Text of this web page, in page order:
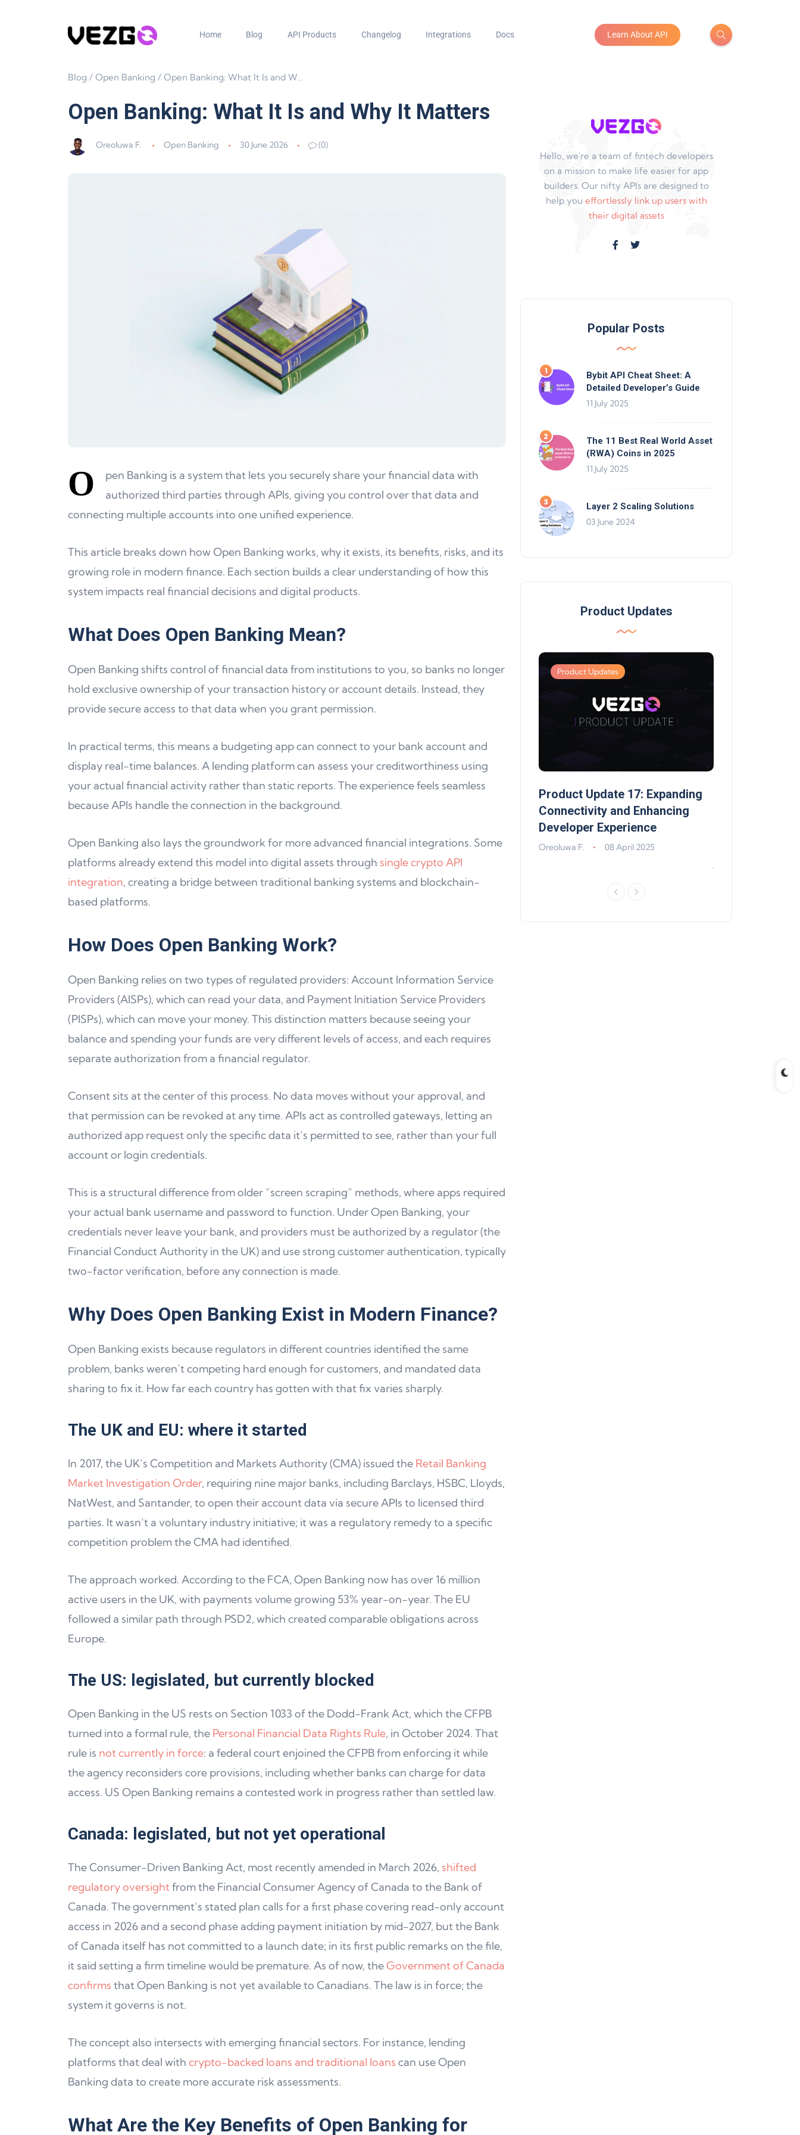
Home Blog API Products Changelog Integrations Docs Learn About API
Blog / Open Banking / Open Banking: What It Is and Why It Matters
Open Banking: What It Is and Why It Matters
Oreoluwa F. Open Banking 30 June 2026 (0)
O
pen Banking is a system that lets you securely share your financial data with
authorized third parties through APIs, giving you control over that data and
connecting multiple accounts into one unified experience.
This article breaks down how Open Banking works, why it exists, its benefits, risks, and its
growing role in modern finance. Each section builds a clear understanding of how this
system impacts real financial decisions and digital products.
What Does Open Banking Mean?
Open Banking shifts control of financial data from institutions to you, so banks no longer
hold exclusive ownership of your transaction history or account details. Instead, they
provide secure access to that data when you grant permission.
In practical terms, this means a budgeting app can connect to your bank account and
display real-time balances. A lending platform can assess your creditworthiness using
your actual financial activity rather than static reports. The experience feels seamless
because APIs handle the connection in the background.
Open Banking also lays the groundwork for more advanced financial integrations. Some
platforms already extend this model into digital assets through single crypto API
integration, creating a bridge between traditional banking systems and blockchain-
based platforms.
How Does Open Banking Work?
Open Banking relies on two types of regulated providers: Account Information Service
Providers (AISPs), which can read your data, and Payment Initiation Service Providers
(PISPs), which can move your money. This distinction matters because seeing your
balance and spending your funds are very different levels of access, and each requires
separate authorization from a financial regulator.
Consent sits at the center of this process. No data moves without your approval, and
that permission can be revoked at any time. APIs act as controlled gateways, letting an
authorized app request only the specific data it’s permitted to see, rather than your full
account or login credentials.
This is a structural difference from older “screen scraping” methods, where apps required
your actual bank username and password to function. Under Open Banking, your
credentials never leave your bank, and providers must be authorized by a regulator (the
Financial Conduct Authority in the UK) and use strong customer authentication, typically
two-factor verification, before any connection is made.
Why Does Open Banking Exist in Modern Finance?
Open Banking exists because regulators in different countries identified the same
problem, banks weren’t competing hard enough for customers, and mandated data
sharing to fix it. How far each country has gotten with that fix varies sharply.
The UK and EU: where it started
In 2017, the UK’s Competition and Markets Authority (CMA) issued the Retail Banking
Market Investigation Order, requiring nine major banks, including Barclays, HSBC, Lloyds,
NatWest, and Santander, to open their account data via secure APIs to licensed third
parties. It wasn’t a voluntary industry initiative; it was a regulatory remedy to a specific
competition problem the CMA had identified.
The approach worked. According to the FCA, Open Banking now has over 16 million
active users in the UK, with payments volume growing 53% year-on-year. The EU
followed a similar path through PSD2, which created comparable obligations across
Europe.
The US: legislated, but currently blocked
Open Banking in the US rests on Section 1033 of the Dodd-Frank Act, which the CFPB
turned into a formal rule, the Personal Financial Data Rights Rule, in October 2024. That
rule is not currently in force: a federal court enjoined the CFPB from enforcing it while
the agency reconsiders core provisions, including whether banks can charge for data
access. US Open Banking remains a contested work in progress rather than settled law.
Canada: legislated, but not yet operational
The Consumer-Driven Banking Act, most recently amended in March 2026, shifted
regulatory oversightfrom the Financial Consumer Agency of Canada to the Bank of
Canada. The government’s stated plan calls for a first phase covering read-only account
access in 2026 and a second phase adding payment initiation by mid-2027, but the Bank
of Canada itself has not committed to a launch date; in its first public remarks on the file,
it said setting a firm timeline would be premature. As of now, theGovernment of Canada
confirms that Open Banking is not yet available to Canadians. The law is in force; the
system it governs is not.
The concept also intersects with emerging financial sectors. For instance, lending
platforms that deal with crypto-backed loans and traditional loans can use Open
Banking data to create more accurate risk assessments.
What Are the Key Benefits of Open Banking for
Hello, we're a team of fintech developers
on a mission to make life easier for app
builders. Our nifty APIs are designed to
help you effortlessly link up users with
their digital assets
Popular Posts
Bybit API Cheat Sheet: A
Detailed Developer’s Guide
11 July 2025
The 11 Best Real World Asset
(RWA) Coins in 2025
11 July 2025
Layer 2 Scaling Solutions
03 June 2024
Product Updates
Product Updates
Product Update 16: MultiChain
Improvements
Jeff Matte 04 June 2024
Product Updates
Product Update 17: Expanding
Connectivity and Enhancing
Developer Experience
Oreoluwa F. 08 April 2025